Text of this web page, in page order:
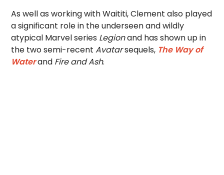
As well as working with Waititi, Clement also played
a significant role in the underseen and wildly
atypical Marvel series Legionand has shown up in
the two semi-recentAvatarsequels, The Way of
Waterand Fire and Ash.